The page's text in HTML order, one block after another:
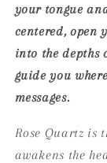
your tongue
centered, open
into the depths
guide you
messages.
Rose Quartz is
awakens the